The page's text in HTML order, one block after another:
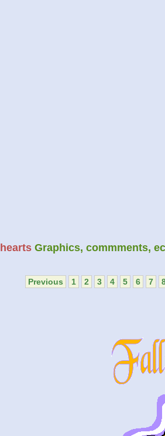
hearts Graphics, commments,
Previous 1 2 3 4 5 6 7